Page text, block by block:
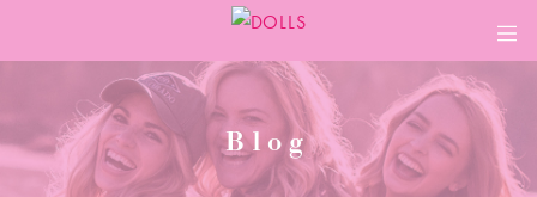
ABOUT
MEMBERSHIP
Blog